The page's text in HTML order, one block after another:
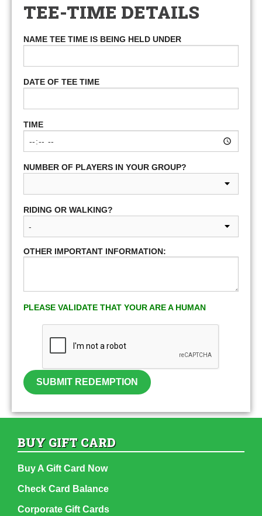
TEE-TIME DETAILS
NAME TEE TIME IS BEING HELD UNDER
DATE OF TEE TIME
TIME
NUMBER OF PLAYERS IN YOUR GROUP?
RIDING OR WALKING?
OTHER IMPORTANT INFORMATION:
PLEASE VALIDATE THAT YOUR ARE A HUMAN
SUBMIT REDEMPTION
BUY GIFT CARD
Buy A Gift Card Now
Check Card Balance
Corporate Gift Cards